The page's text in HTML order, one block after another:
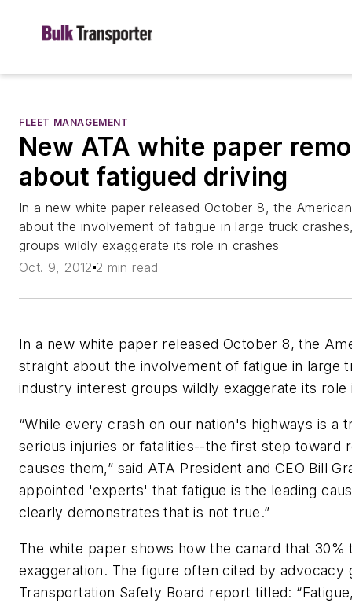
FLEET MANAGEMENT
New ATA white paper
about fatigued driving
In a new white paper released October 8, the
about the involvement of fatigue in large truck
groups wildly exaggerate its role in crashes
Oct. 9, 2012 2 min read
In a new white paper released October 8, the
straight about the involvement of fatigue in large
industry interest groups wildly exaggerate its role
“While every crash on our nation's highways is
serious injuries or fatalities--the first step toward
causes them,” said ATA President and CEO Bill
appointed 'experts' that fatigue is the leading
clearly demonstrates that is not true.”
The white paper shows how the canard that
exaggeration. The figure often cited by advocacy
Transportation Safety Board report titled: